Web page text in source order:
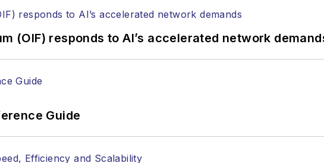
(OIF) responds to AI’s accelerated network
Guide